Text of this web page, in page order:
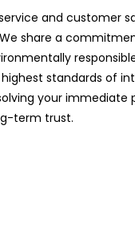
and customer
share a
standards of
your immediate
term trust.